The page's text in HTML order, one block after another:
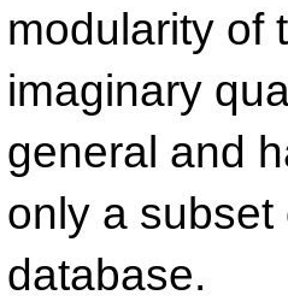
modularity of
imaginary
general and
only a
database.